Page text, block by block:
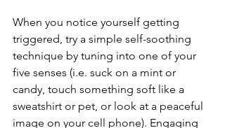
When you notice yourself getting
triggered, try a simple self-soothing
technique by tuning into one of your
five senses (i.e. suck on a mint or
candy, touch something soft like a
sweatshirt or pet, or look at a peaceful
image on your cell phone). Engaging